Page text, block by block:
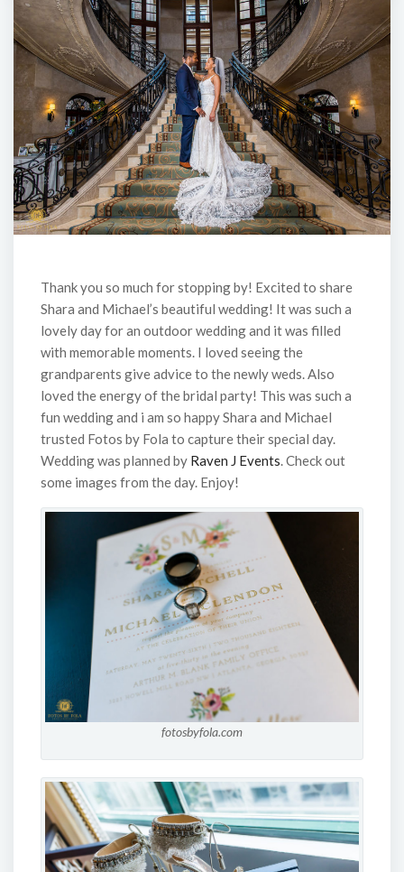
Thank you so much for stopping by! Excited to share
Shara and Michael’s beautiful wedding! It was such a
lovely day for an outdoor wedding and it was filled
with memorable moments. I loved seeing the
grandparents give advice to the newly weds. Also
loved the energy of the bridal party! This was such a
fun wedding and i am so happy Shara and Michael
trusted Fotos by Fola to capture their special day.
Wedding was planned by Raven J Events. Check out
some images from the day. Enjoy!
fotosbyfola.com